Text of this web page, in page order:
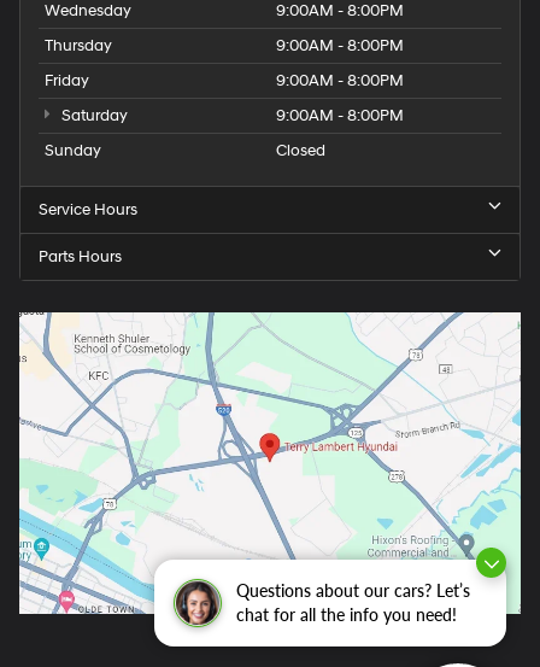
Questions about our cars? Let’s
chat for all the info you need!
Wednesday
9:00AM - 8:00PM
Thursday
9:00AM - 8:00PM
Friday
9:00AM - 8:00PM
Saturday
9:00AM - 8:00PM
Sunday
Closed
Service Hours
Parts Hours